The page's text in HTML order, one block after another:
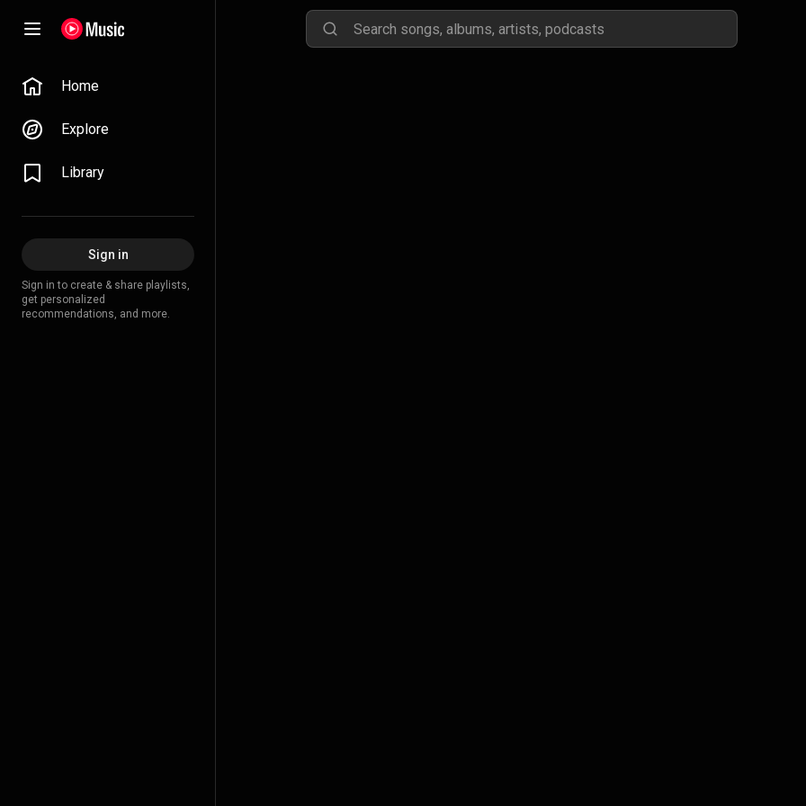
Home
Explore
Library
Sign in
Sign in to create & share playlists,
get personalized
recommendations, and more.